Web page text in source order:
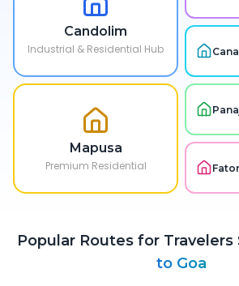
Candolim
Industrial & Residential Hub
Mapusa
Premium Residential
Popular Routes for Travelers
to Goa